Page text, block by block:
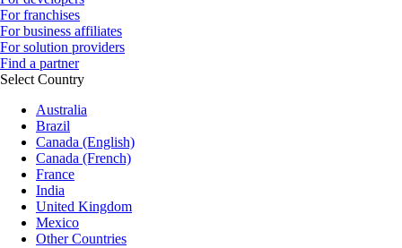
For franchises
For business affiliates
For solution providers
Find a partner
Select Country
Australia
Brazil
Canada (English)
Canada (French)
France
India
United Kingdom
Mexico
Other Countries